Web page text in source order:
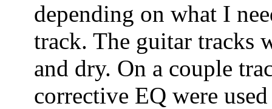
depending on what I
track. The guitar tracks
and dry. On a couple
corrective EQ were